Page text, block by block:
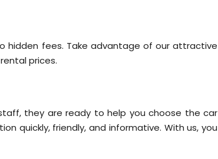
hidden fees. Take advantage of our attractive
prices.
they are ready to help you choose the car
quickly, friendly, and informative. With us, you